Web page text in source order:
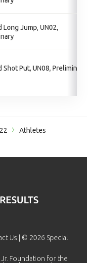
Long Jump, UN02,
Shot Put, UN08, Preliminary
Athletes
Us | © 2026 Special
Jr. Foundation for the